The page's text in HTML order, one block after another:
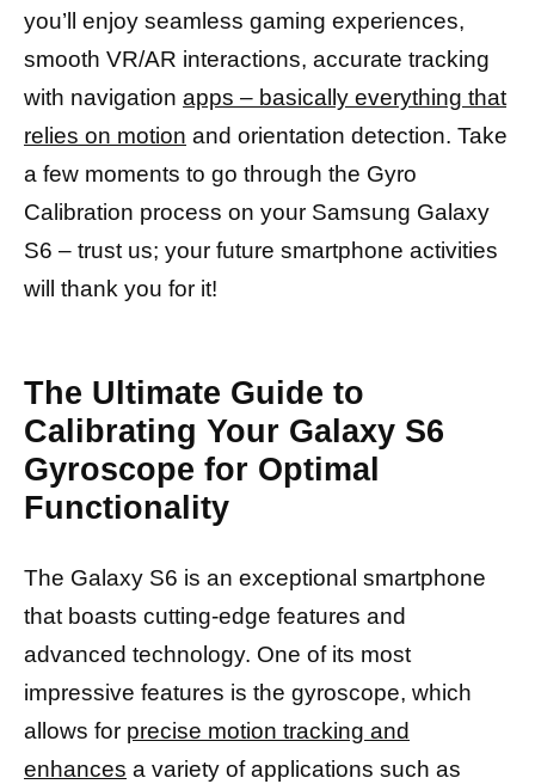
you’ll enjoy seamless gaming experiences,
smooth VR/AR interactions, accurate tracking
with navigation apps – basically everything that
relies on motion and orientation detection. Take
a few moments to go through the Gyro
Calibration process on your Samsung Galaxy
S6 – trust us; your future smartphone activities
will thank you for it!
The Ultimate Guide to
Calibrating Your Galaxy S6
Gyroscope for Optimal
Functionality
The Galaxy S6 is an exceptional smartphone
that boasts cutting-edge features and
advanced technology. One of its most
impressive features is the gyroscope, which
allows for precise motion tracking and
enhances a variety of applications such as